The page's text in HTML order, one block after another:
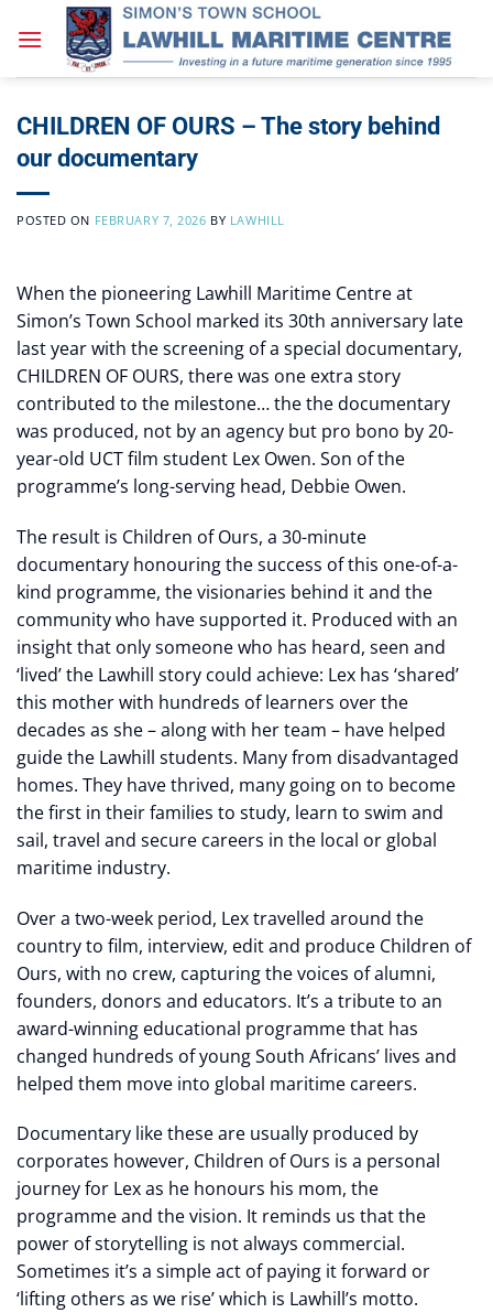
CHILDREN OF OURS – The story behind
our documentary
POSTED ON FEBRUARY 7, 2026 BY LAWHILL
When the pioneering Lawhill Maritime Centre at
Simon’s Town School marked its 30th anniversary late
last year with the screening of a special documentary,
CHILDREN OF OURS, there was one extra story
contributed to the milestone… the the documentary
was produced, not by an agency but pro bono by 20-
year-old UCT film student Lex Owen. Son of the
programme’s long-serving head, Debbie Owen.
The result is Children of Ours, a 30-minute
documentary honouring the success of this one-of-a-
kind programme, the visionaries behind it and the
community who have supported it. Produced with an
insight that only someone who has heard, seen and
‘lived’ the Lawhill story could achieve: Lex has ‘shared’
this mother with hundreds of learners over the
decades as she – along with her team – have helped
guide the Lawhill students. Many from disadvantaged
homes. They have thrived, many going on to become
the first in their families to study, learn to swim and
sail, travel and secure careers in the local or global
maritime industry.
Over a two-week period, Lex travelled around the
country to film, interview, edit and produce Children of
Ours, with no crew, capturing the voices of alumni,
founders, donors and educators. It’s a tribute to an
award-winning educational programme that has
changed hundreds of young South Africans’ lives and
helped them move into global maritime careers.
Documentary like these are usually produced by
corporates however, Children of Ours is a personal
journey for Lex as he honours his mom, the
programme and the vision. It reminds us that the
power of storytelling is not always commercial.
Sometimes it’s a simple act of paying it forward or
‘lifting others as we rise’ which is Lawhill’s motto.